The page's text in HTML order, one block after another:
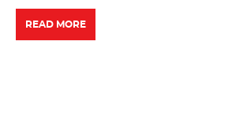
READ MORE